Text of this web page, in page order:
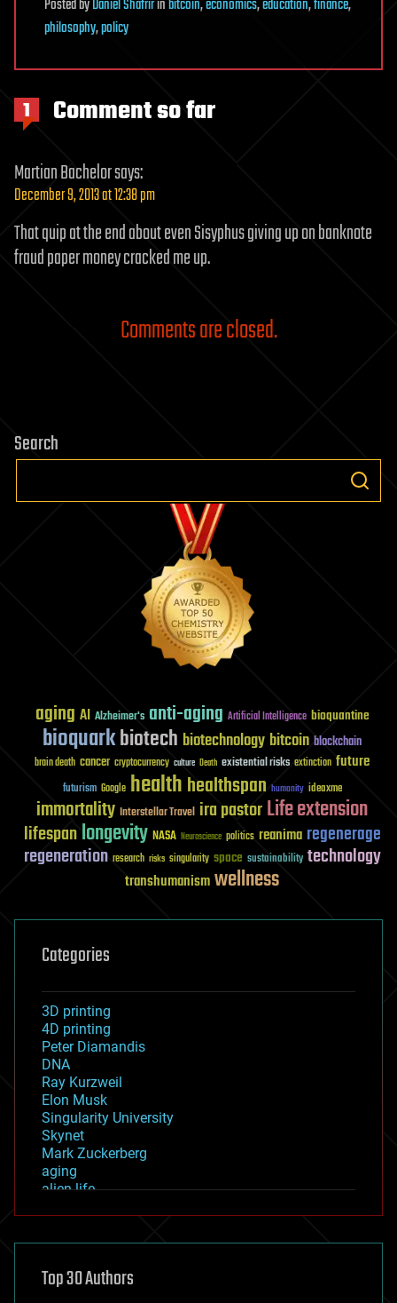
PostedbyDaniel Shafririnbitcoin,economics,education,finance,
philosophy,policy
1 Comment so far
Martian Bachelorsays:
December 9, 2013 at 12:38 pm
That quip at the end about even Sisyphus giving up on banknote
fraud paper money cracked me up.
Comments are closed.
Search
aging AI Alzheimer's anti-aging Artificial Intelligence bioquantine
bioquarkbiotech biotechnology bitcoin blockchain
brain death cancer cryptocurrency culture Death existential risks extinction future
futurism Google healthhealthspan humanity ideaxme
immortality Interstellar Travel ira pastorLife extension
lifespanlongevity NASA Neuroscience politics reanima regenerage
regeneration research risks singularity space sustainability technology
transhumanismwellness
Categories
3D printing
4D printing
Peter Diamandis
DNA
Ray Kurzweil
Elon Musk
Singularity University
Skynet
Mark Zuckerberg
aging
alien life
asteroid/comet impacts
augmented reality
Top 30 Authors